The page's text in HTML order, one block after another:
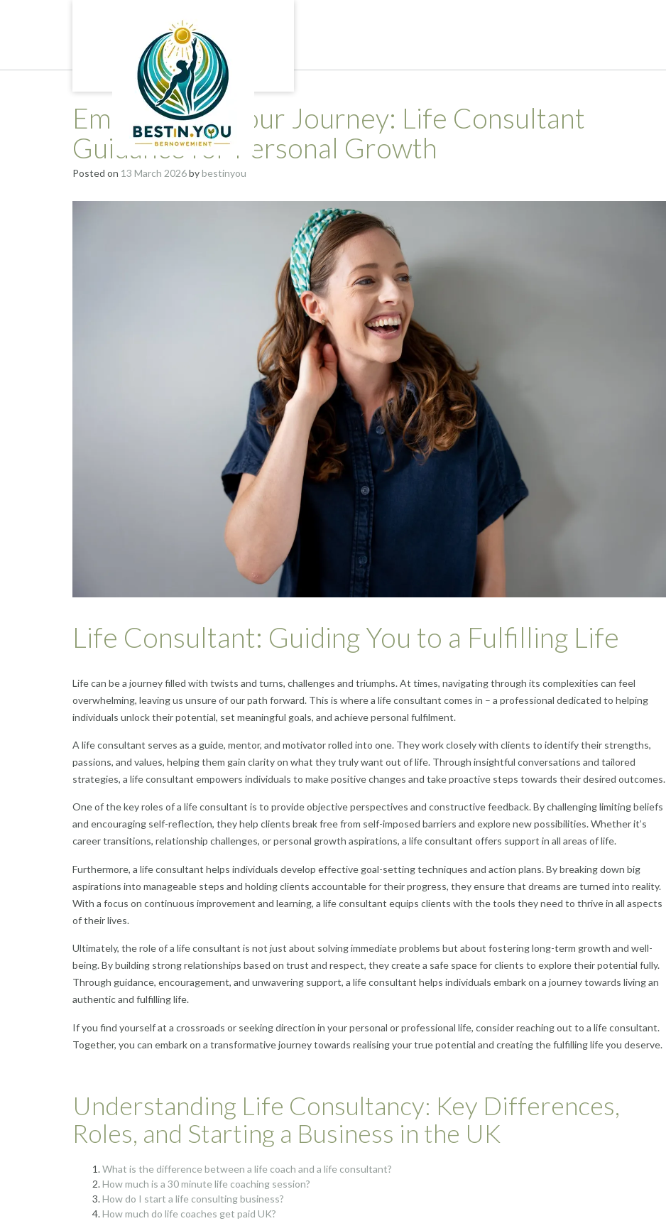
Empowering Your Journey: Life Consultant
Guidance for Personal Growth
Posted on 13 March 2026bybestinyou
Life Consultant: Guiding You to a Fulfilling Life
Life can be a journey filled with twists and turns, challenges and triumphs. At times, navigating through its complexities can feel
overwhelming, leaving us unsure of our path forward. This is where a life consultant comes in – a professional dedicated to helping
individuals unlock their potential, set meaningful goals, and achieve personal fulfilment.
A life consultant serves as a guide, mentor, and motivator rolled into one. They work closely with clients to identify their strengths,
passions, and values, helping them gain clarity on what they truly want out of life. Through insightful conversations and tailored
strategies, a life consultant empowers individuals to make positive changes and take proactive steps towards their desired outcomes.
One of the key roles of a life consultant is to provide objective perspectives and constructive feedback. By challenging limiting beliefs
and encouraging self-reflection, they help clients break free from self-imposed barriers and explore new possibilities. Whether it’s
career transitions, relationship challenges, or personal growth aspirations, a life consultant offers support in all areas of life.
Furthermore, a life consultant helps individuals develop effective goal-setting techniques and action plans. By breaking down big
aspirations into manageable steps and holding clients accountable for their progress, they ensure that dreams are turned into reality.
With a focus on continuous improvement and learning, a life consultant equips clients with the tools they need to thrive in all aspects
of their lives.
Ultimately, the role of a life consultant is not just about solving immediate problems but about fostering long-term growth and well-
being. By building strong relationships based on trust and respect, they create a safe space for clients to explore their potential fully.
Through guidance, encouragement, and unwavering support, a life consultant helps individuals embark on a journey towards living an
authentic and fulfilling life.
If you find yourself at a crossroads or seeking direction in your personal or professional life, consider reaching out to a life consultant.
Together, you can embark on a transformative journey towards realising your true potential and creating the fulfilling life you deserve.
Understanding Life Consultancy: Key Differences,
Roles, and Starting a Business in the UK
What is the difference between a life coach and a life consultant?
How much is a 30 minute life coaching session?
How do I start a life consulting business?
How much do life coaches get paid UK?